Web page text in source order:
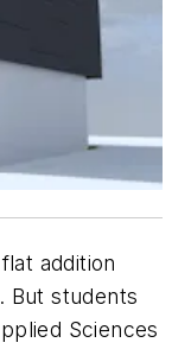
addition
But students
Sciences